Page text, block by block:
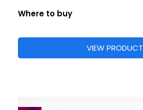
Where to buy
VIEW PRODUCT